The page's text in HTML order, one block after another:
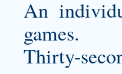
An
games.
Thirty-